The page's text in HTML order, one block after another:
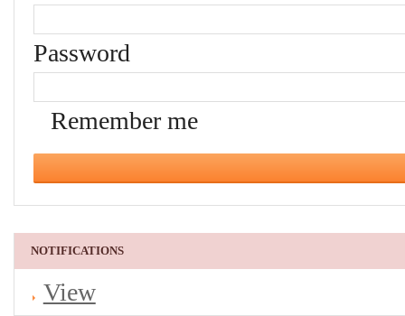
Password
Remember me
NOTIFICATIONS
View